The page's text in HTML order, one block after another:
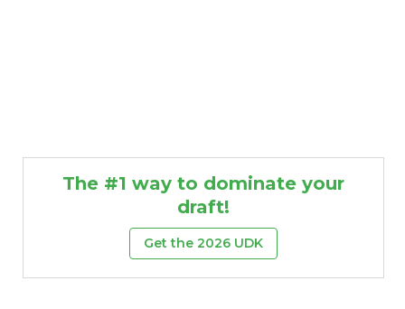
The #1 way to dominate your
draft!
Get the 2026 UDK